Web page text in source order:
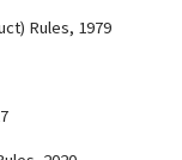
Rules, 1979